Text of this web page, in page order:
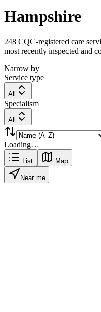
Hampshire
248 CQC-registered care
most recently inspected and
Narrow by
Service type
All
Specialism
All
Loading…
List Map
Near me